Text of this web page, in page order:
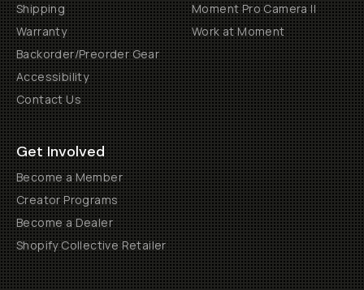
Shipping
Warranty
Backorder/Preorder Gear
Accessibility
Contact Us
Moment Pro Camera II
Work at Moment
Get Involved
Become a Member
Creator Programs
Become a Dealer
Shopify Collective Retailer